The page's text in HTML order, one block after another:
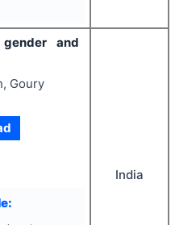
and
Goury
India